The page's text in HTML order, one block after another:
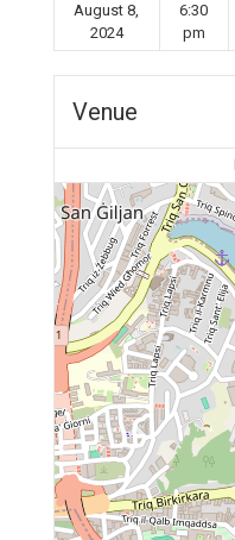
August 8,
2024
6:30
pm
Venue